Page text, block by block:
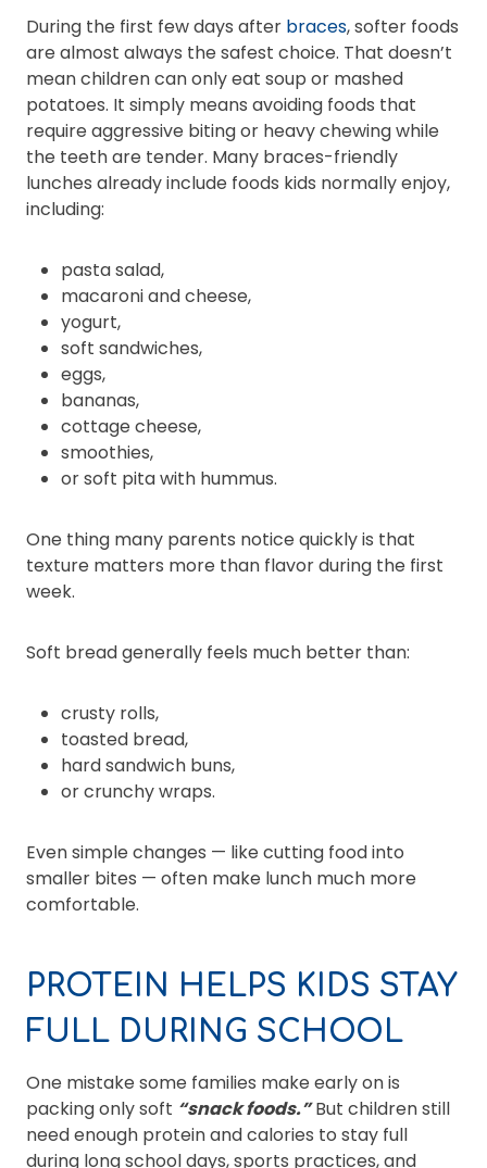
During the first few days after braces, softer foods
are almost always the safest choice. That doesn’t
mean children can only eat soup or mashed
potatoes. It simply means avoiding foods that
require aggressive biting or heavy chewing while
the teeth are tender. Many braces-friendly
lunches already include foods kids normally enjoy,
including:
pasta salad,
macaroni and cheese,
yogurt,
soft sandwiches,
eggs,
bananas,
cottage cheese,
smoothies,
or soft pita with hummus.
One thing many parents notice quickly is that
texture matters more than flavor during the first
week.
Soft bread generally feels much better than:
crusty rolls,
toasted bread,
hard sandwich buns,
or crunchy wraps.
Even simple changes — like cutting food into
smaller bites — often make lunch much more
comfortable.
PROTEIN HELPS KIDS STAY
FULL DURING SCHOOL
One mistake some families make early on is
packing only soft “snack foods.”But children still
need enough protein and calories to stay full
during long school days, sports practices, and